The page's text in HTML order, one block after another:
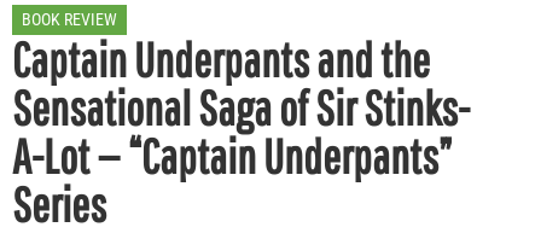
BOOK REVIEW
Captain Underpants and the
Sensational Saga of Sir Stinks-
A-Lot — “Captain Underpants”
Series